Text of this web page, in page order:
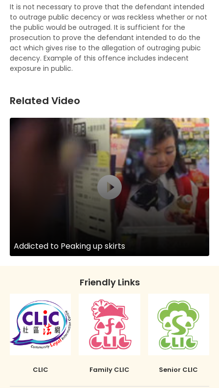
It is not necessary to prove that the defendant intended
to outrage public decency or was reckless whether or not
the public would be outraged. It is sufficient for the
prosecution to prove the defendant intended to do the
act which gives rise to the allegation of outraging pubic
decency. Example of this offence includes indecent
exposure in public.
Related Video
Addicted to Peaking up skirts
Friendly Links
CLIC Family CLIC Senior CLIC